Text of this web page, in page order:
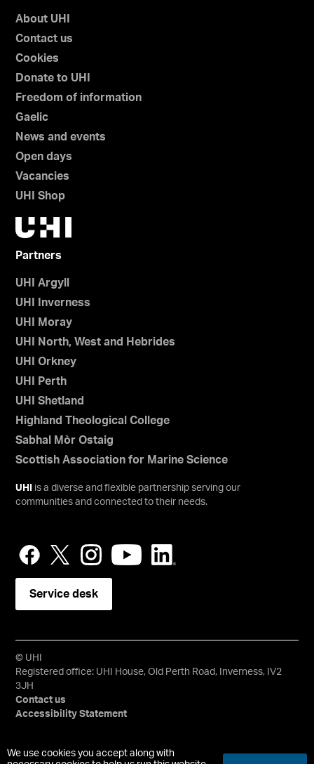
We use cookies you accept along with
About UHI
Contact us
Cookies
Donate to UHI
Freedom of information
Gaelic
News and events
Open days
Vacancies
UHI Shop
Partners
UHI Argyll
UHI Inverness
UHI Moray
UHI North, West and Hebrides
UHI Orkney
UHI Perth
UHI Shetland
Highland Theological College
Sabhal Mòr Ostaig
Scottish Association for Marine Science
UHI
is a diverse and flexible partnership serving our
communities and connected to their needs.
Service desk
© UHI
Registered office: UHI House, Old Perth Road, Inverness, IV2
3JH
Contact us
Accessibility Statement
University of the Highlands and Islands, UHI, their Gaelic